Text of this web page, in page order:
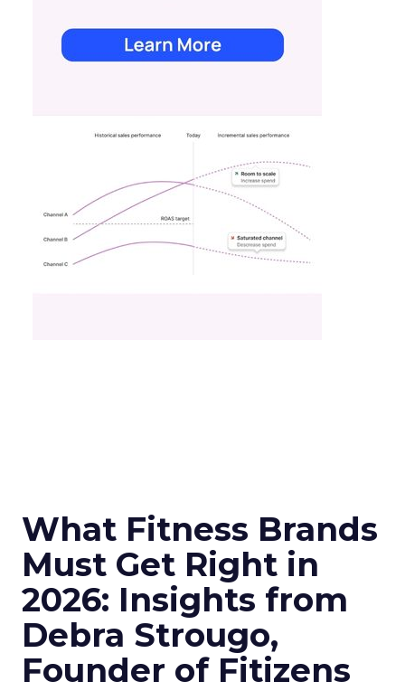
What Fitness Brands
Must Get Right in
2026: Insights from
Debra Strougo,
Founder of Fitizens